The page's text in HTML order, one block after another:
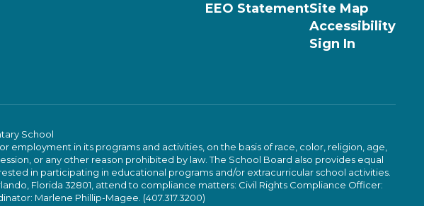
EEO StatementSite Map
Accessibility
Sign In
School
in its programs and activities, on the basis of race, color, religion, age,
or any other reason prohibited by law. The School Board also provides equal
in participating in educational programs and/or extracurricular school activities.
Florida 32801, attend to compliance matters: Civil Rights Compliance Officer:
Marlene Phillip-Magee. (407.317.3200)